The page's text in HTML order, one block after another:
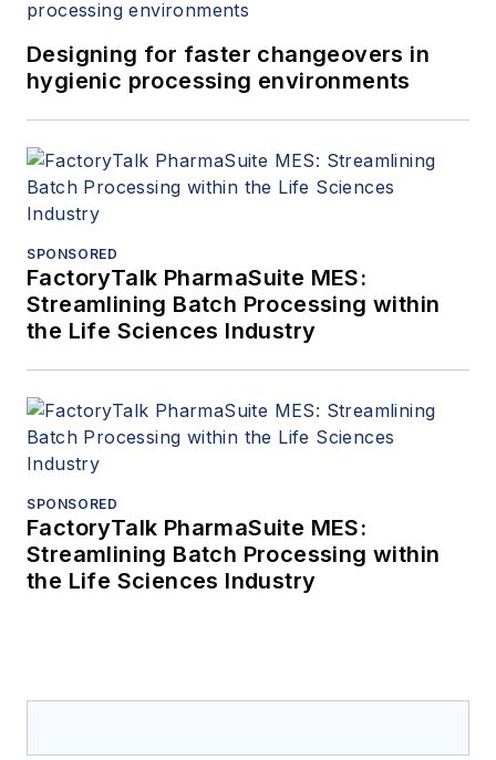
Designing for faster changeovers in
hygienic processing environments
SPONSORED
FactoryTalk PharmaSuite MES:
Streamlining Batch Processing within
the Life Sciences Industry
SPONSORED
FactoryTalk PharmaSuite MES:
Streamlining Batch Processing within
the Life Sciences Industry